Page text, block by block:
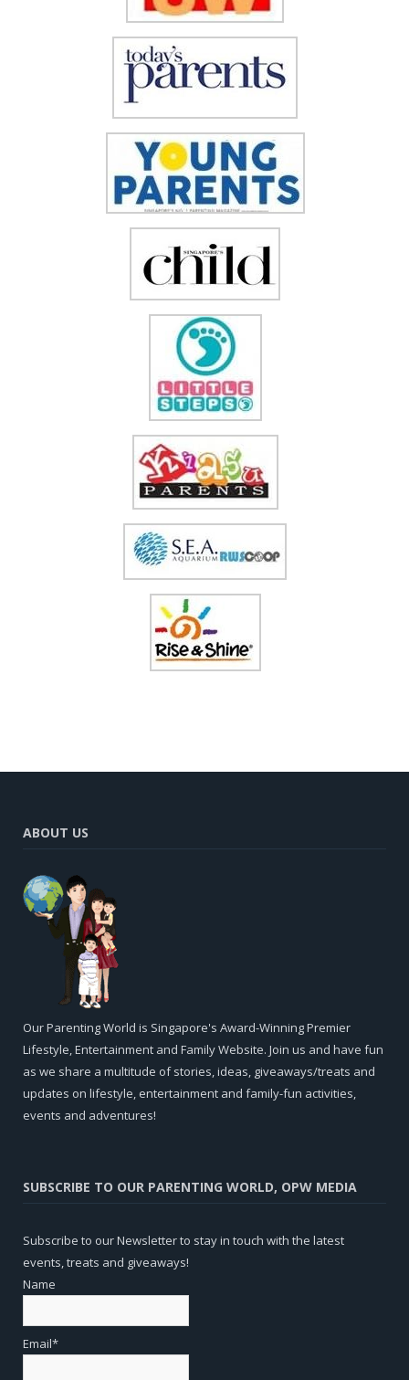
ABOUT US
Our Parenting World is Singapore's Award-Winning Premier
Lifestyle, Entertainment and Family Website. Join us and have fun
as we share a multitude of stories, ideas, giveaways/treats and
updates on lifestyle, entertainment and family-fun activities,
events and adventures!
SUBSCRIBE TO OUR PARENTING WORLD, OPW MEDIA
Subscribe to our Newsletter to stay in touch with the latest
events, treats and giveaways!
Name
Email*